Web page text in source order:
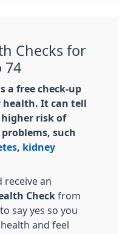
Checks for
74
a free check-up
It can tell
higher risk of
such
kidney
receive an
Check from
say yes so you
and feel